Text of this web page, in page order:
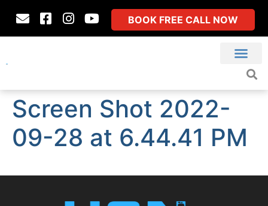
BOOK FREE CALL NOW
Screen Shot 2022-
09-28 at 6.44.41 PM